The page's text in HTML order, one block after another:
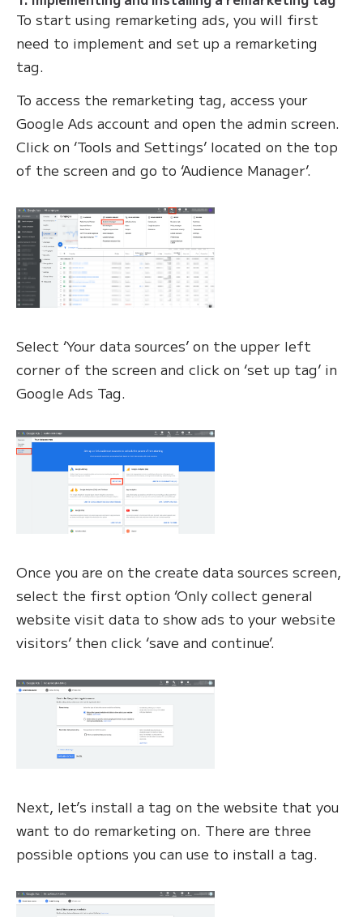
To start using remarketing ads, you will first
need to implement and set up a remarketing
tag.
To access the remarketing tag, access your
Google Ads account and open the admin screen.
Click on ‘Tools and Settings’ located on the top
of the screen and go to ‘Audience Manager’.
Select ‘Your data sources’ on the upper left
corner of the screen and click on ‘set up tag’ in
Google Ads Tag.
Once you are on the create data sources screen,
select the first option ‘Only collect general
website visit data to show ads to your website
visitors’ then click ‘save and continue’.
Next, let’s install a tag on the website that you
want to do remarketing on. There are three
possible options you can use to install a tag.